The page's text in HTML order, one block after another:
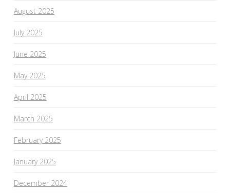
August 2025
July 2025
June 2025
May 2025
April 2025
March 2025
February 2025
January 2025
December 2024